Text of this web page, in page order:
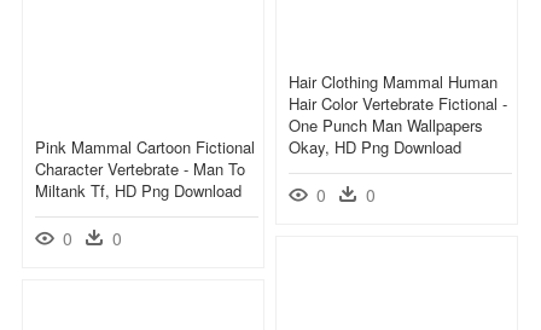
Hair Clothing Mammal Human
Hair Color Vertebrate Fictional -
One Punch Man Wallpapers
Okay, HD Png Download
0 0
Pink Mammal Cartoon Fictional
Character Vertebrate - Man To
Miltank Tf, HD Png Download
0 0